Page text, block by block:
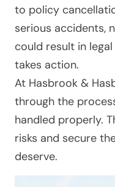
to policy
serious accidents,
could result in
takes action.
At Hasbrook &
through the
handled properly.
risks and secure
deserve.